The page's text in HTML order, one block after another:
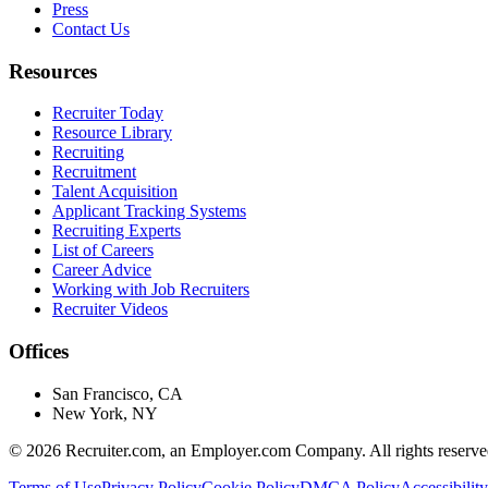
Press
Contact Us
Resources
Recruiter Today
Resource Library
Recruiting
Recruitment
Talent Acquisition
Applicant Tracking Systems
Recruiting Experts
List of Careers
Career Advice
Working with Job Recruiters
Recruiter Videos
Offices
San Francisco, CA
New York, NY
© 2026 Recruiter.com, an Employer.com Company. All rights